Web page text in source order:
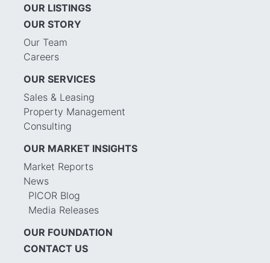
OUR LISTINGS
OUR STORY
Our Team
Careers
OUR SERVICES
Sales & Leasing
Property Management
Consulting
OUR MARKET INSIGHTS
Market Reports
News
PICOR Blog
Media Releases
OUR FOUNDATION
CONTACT US